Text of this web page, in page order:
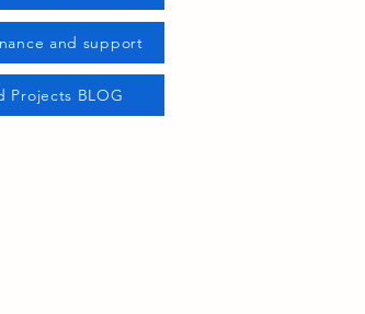
and support
Projects BLOG